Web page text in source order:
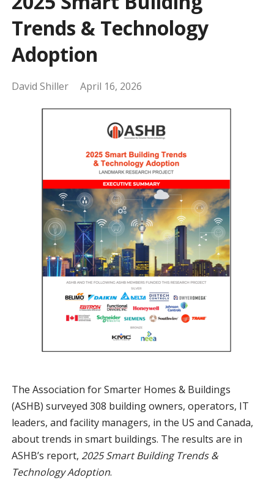
Trends & Technology
Adoption
David Shiller April 16, 2026
The Association for Smarter Homes & Buildings
(ASHB) surveyed 308 building owners, operators, IT
leaders, and facility managers, in the US and Canada,
about trends in smart buildings. The results are in
ASHB’s report, 2025 Smart Building Trends &
Technology Adoption.